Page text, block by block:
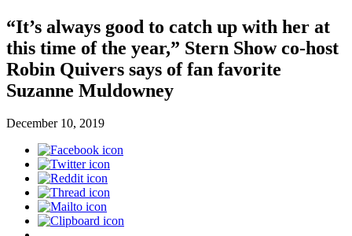
“It’s always good to catch up with her at
this time of the year,” Stern Show co-host
Robin Quivers says of fan favorite
Suzanne Muldowney
December 10, 2019